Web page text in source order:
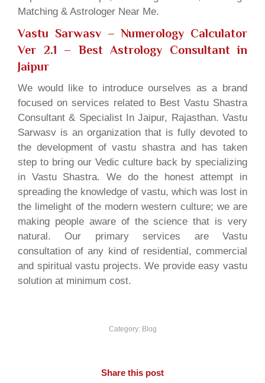
Matching & Astrologer Near Me.
Vastu Sarwasv – Numerology Calculator
Ver 2.1 – Best Astrology Consultant in
Jaipur
We would like to introduce ourselves as a brand
focused on services related to Best Vastu Shastra
Consultant & Specialist In Jaipur, Rajasthan. Vastu
Sarwasv is an organization that is fully devoted to
the development of vastu shastra and has taken
step to bring our Vedic culture back by specializing
in Vastu Shastra. We do the honest attempt in
spreading the knowledge of vastu, which was lost in
the limelight of the modern western culture; we are
making people aware of the science that is very
natural. Our primary services are Vastu
consultation of any kind of residential, commercial
and spiritual vastu projects. We provide easy vastu
solution at minimum cost.
Category: Blog
Share this post